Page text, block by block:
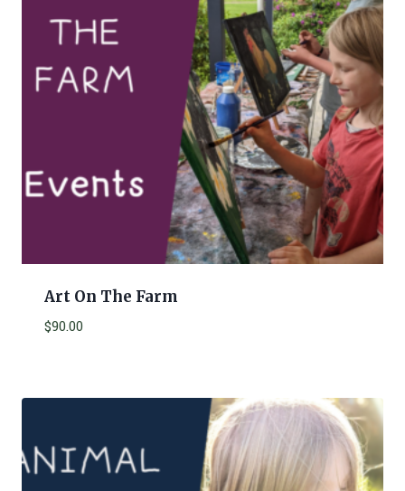
Art On The Farm
$90.00